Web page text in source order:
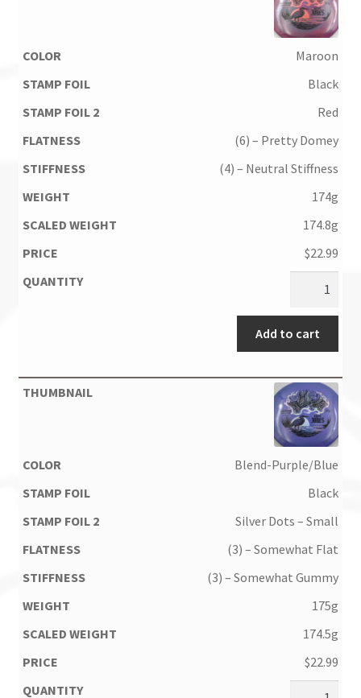
Maroon
Black
Red
(6) – Pretty Domey
(4) – Neutral Stiffness
174g
174.8g
$22.99
Add to cart
Blend-Purple/Blue
Black
Silver Dots – Small
(3) – Somewhat Flat
(3) – Somewhat Gummy
175g
174.5g
$22.99